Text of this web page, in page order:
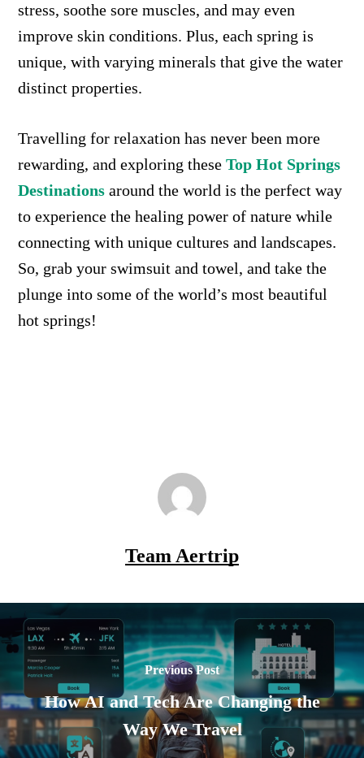
stress, soothe sore muscles, and may even
improve skin conditions. Plus, each spring is
unique, with varying minerals that give the water
distinct properties.
Travelling for relaxation has never been more
rewarding, and exploring theseTop Hot Springs
Destinations around the world is the perfect way
to experience the healing power of nature while
connecting with unique cultures and landscapes.
So, grab your swimsuit and towel, and take the
plunge into some of the world’s most beautiful
hot springs!
Team Aertrip
Previous Post
How AI and Tech Are Changing the
Way We Travel